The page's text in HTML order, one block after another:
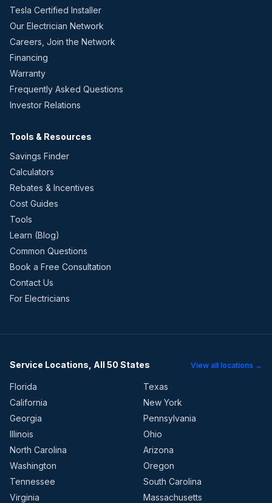
Tesla Certified Installer
Our Electrician Network
Careers, Join the Network
Financing
Warranty
Frequently Asked Questions
Investor Relations
Tools & Resources
Savings Finder
Calculators
Rebates & Incentives
Cost Guides
Tools
Learn (Blog)
Common Questions
Book a Free Consultation
Contact Us
For Electricians
Service Locations, All 50 States View all locations →
Florida
Texas
California
New York
Georgia
Pennsylvania
Illinois
Ohio
North Carolina
Arizona
Washington
Oregon
Tennessee
South Carolina
Virginia
Massachusetts